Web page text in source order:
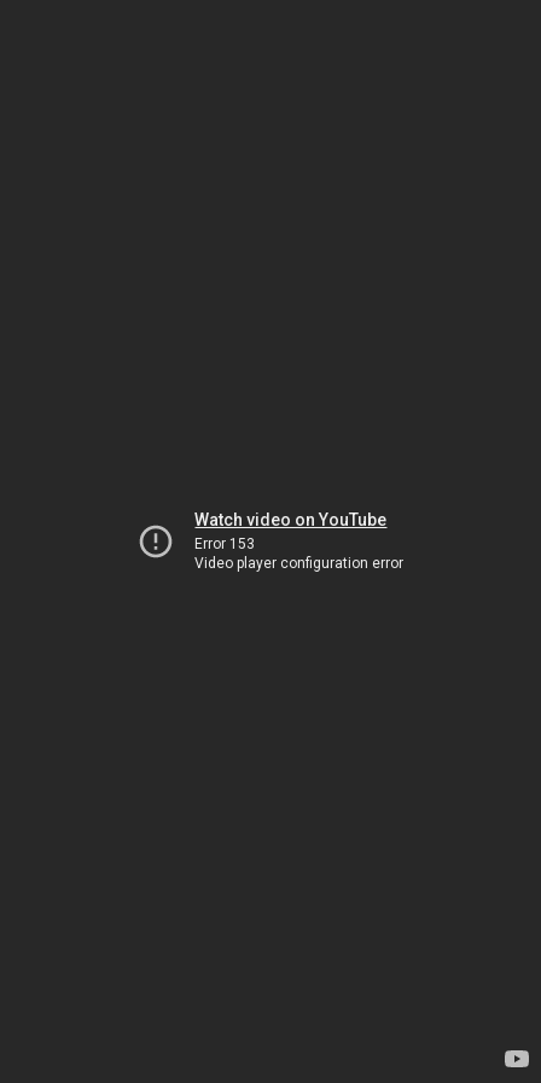
Watch video on YouTube
Error 153
Video player configuration error